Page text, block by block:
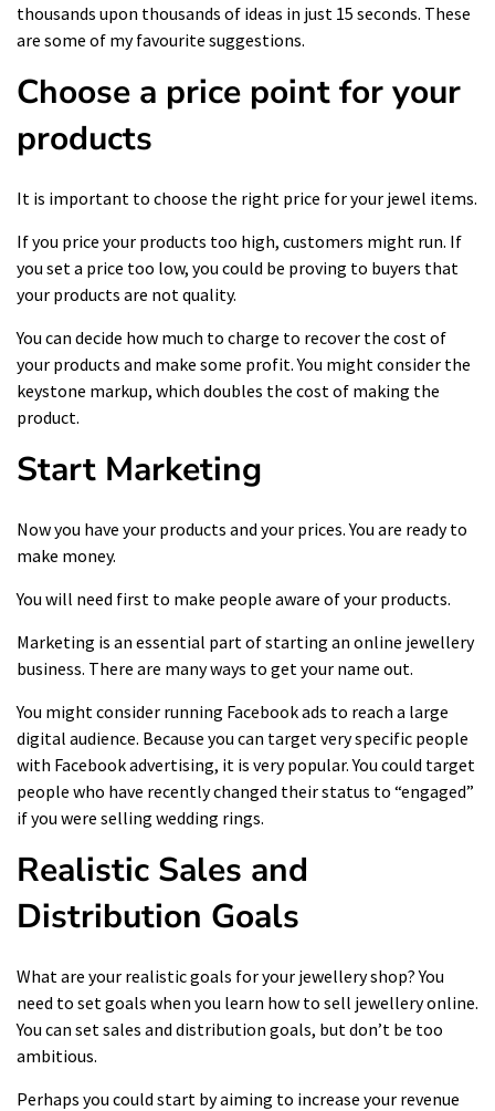
thousands upon thousands of ideas in just 15 seconds. These
are some of my favourite suggestions.
Choose a price point for your
products
It is important to choose the right price for your jewel items.
If you price your products too high, customers might run. If
you set a price too low, you could be proving to buyers that
your products are not quality.
You can decide how much to charge to recover the cost of
your products and make some profit. You might consider the
keystone markup, which doubles the cost of making the
product.
Start Marketing
Now you have your products and your prices. You are ready to
make money.
You will need first to make people aware of your products.
Marketing is an essential part of starting an online jewellery
business. There are many ways to get your name out.
You might consider running Facebook ads to reach a large
digital audience. Because you can target very specific people
with Facebook advertising, it is very popular. You could target
people who have recently changed their status to “engaged”
if you were selling wedding rings.
Realistic Sales and
Distribution Goals
What are your realistic goals for your jewellery shop? You
need to set goals when you learn how to sell jewellery online.
You can set sales and distribution goals, but don’t be too
ambitious.
Perhaps you could start by aiming to increase your revenue